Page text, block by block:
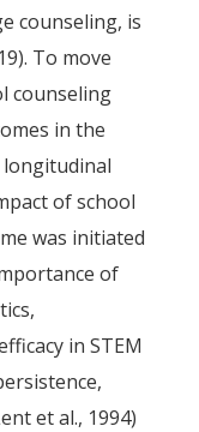
counseling, is
To move
counseling
in the
longitudinal
of school
was initiated
of
in STEM
et al., 1994)